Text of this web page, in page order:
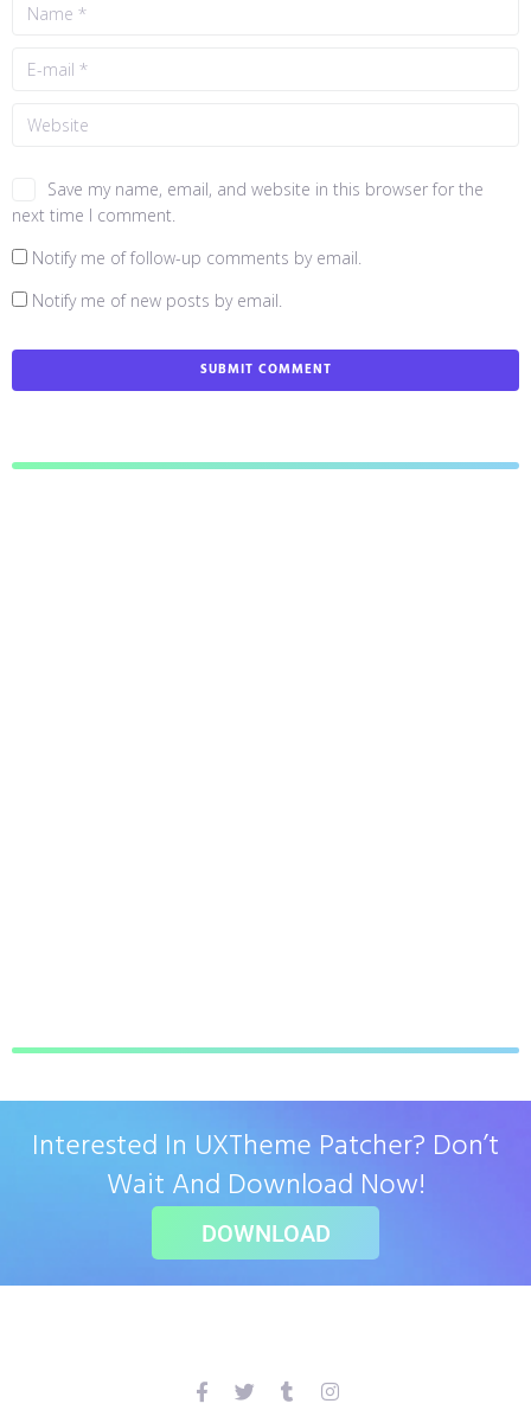
Save my name, email, and website in this browser for the
next time I comment.
Notify me of follow-up comments by email.
Notify me of new posts by email.
Interested In UXTheme Patcher? Don’t
Wait And Download Now!
DOWNLOAD